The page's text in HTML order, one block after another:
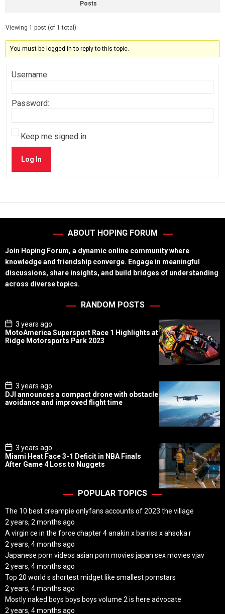
Posts
Viewing 1 post (of 1 total)
You must be logged in to reply to this topic.
Username:
Password:
Keep me signed in
Log In
ABOUT HOPING FORUM
Join Hoping Forum, a dynamic online community where
knowledge and friendship converge. Engage in meaningful
discussions, share insights, and build bridges of understanding
across diverse topics.
RANDOM POSTS
P
o
s
t
3 years ago
MotoAmerica Supersport Race 1 Highlights at
Ridge Motorsports Park 2023
P
o
s
t
3 years ago
DJI announces a compact drone with obstacle
avoidance and improved flight time
P
o
s
t
3 years ago
Miami Heat Face 3-1 Deficit in NBA Finals
After Game 4 Loss to Nuggets
POPULAR TOPICS
The 10 best creampie onlyfans accounts of 2023 the village
2 years, 2 months ago
A virgin ce in the force chapter 4 anakin x barriss x ahsoka r
2 years, 4 months ago
Japanese porn videos asian porn movies japan sex movies vjav
2 years, 4 months ago
Top 20 world s shortest midget like smallest pornstars
2 years, 4 months ago
Mostly naked boys boys boys volume 2 is here advocate
2 years, 4 months ago